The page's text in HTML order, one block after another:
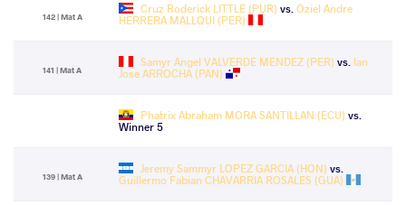
142 | Mat A
Cruz Roderick LITTLE (PUR) vs. Oziel Andre
HERRERA MALLQUI (PER)
141 | Mat A
Samyr Angel VALVERDE MENDEZ (PER) vs. Ian
Jose ARROCHA (PAN)
Phatrix Abraham MORA SANTILLAN (ECU) vs.
Winner 5
139 | Mat A
Jeremy Sammyr LOPEZ GARCIA (HON) vs.
Guillermo Fabian CHAVARRIA ROSALES (GUA)